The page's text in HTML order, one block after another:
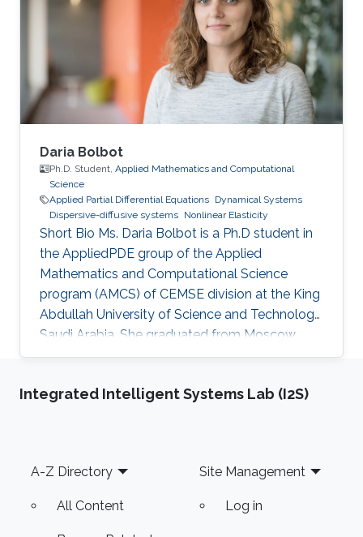
Daria Bolbot
Ph.D. Student, Applied Mathematics and Computational
Science
Applied Partial Differential Equations Dynamical Systems
Dispersive-diffusive systems Nonlinear Elasticity
Short Bio Ms. Daria Bolbot is a Ph.D student in
the AppliedPDE group of the Applied
Mathematics and Computational Science
program (AMCS) of CEMSE division at the King
Abdullah University of Science and Technology,
Saudi Arabia. She graduated from Moscow
Institute of Physics and Technology in 2013
and Applied Physics. Ms. Daria got a Bachelor
Hyperbolic Conservation Laws, Dispersive-
Diffusive Shock Waves and Dynamical
Integrated Intelligent Systems Lab (I2S)
Footer
A-Z Directory
All Content
Site Management
Log in